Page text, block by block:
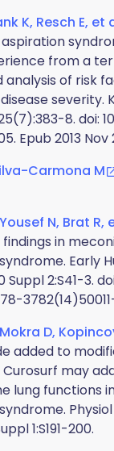
K, Resch E, et
from a
analysis of risk
severity.
8. doi:
Epub 2013 Nov
Carmona M
N, Brat R,
in
Early
Suppl 2:S41-3.
D,
added to
may
lung functions
Physiol
1:S191-200.